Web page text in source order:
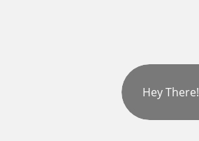
Hey There!